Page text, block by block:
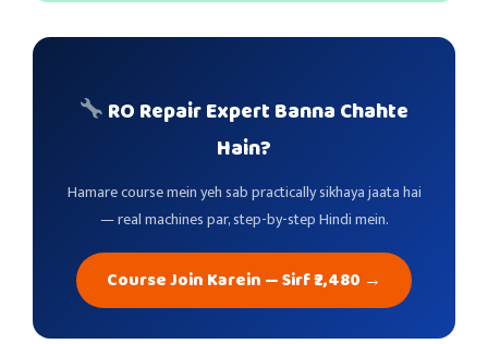
RO Repair Expert Banna Chahte
Hain?
Hamare course mein yeh sab practically sikhaya jaata hai
— real machines par, step-by-step Hindi mein.
Course Join Karein — Sirf ₹2,480 →